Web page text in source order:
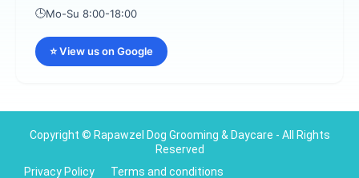
🕒Mo-Su 8:00-18:00
⭐ View us on Google
Copyright © Rapawzel Dog Grooming & Daycare - All Rights
Reserved
Privacy Policy
Terms and conditions